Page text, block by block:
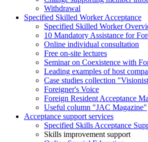
Withdrawal
Specified Skilled Worker Acceptance
Specified Skilled Worker
10 Mandatory Assistance for
Online individual consultation
Free on-site lectures
Seminar on Coexistence with
Leading examples of host
Case studies collection
Foreigner's Voice
Foreign Resident Acceptance
Useful column "JAC Magazine"
Acceptance support services
Specified Skills Acceptance
Skills improvement support